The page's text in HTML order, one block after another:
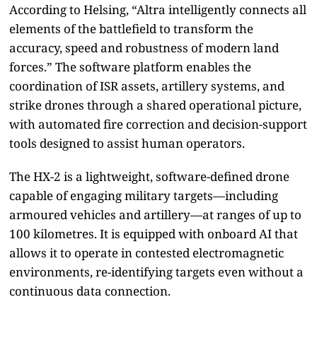
According to Helsing, “Altra intelligently connects all
elements of the battlefield to transform the
accuracy, speed and robustness of modern land
forces.” The software platform enables the
coordination of ISR assets, artillery systems, and
strike drones through a shared operational picture,
with automated fire correction and decision-support
tools designed to assist human operators.
The HX-2 is a lightweight, software-defined drone
capable of engaging military targets—including
armoured vehicles and artillery—at ranges of up to
100 kilometres. It is equipped with onboard AI that
allows it to operate in contested electromagnetic
environments, re-identifying targets even without a
continuous data connection.